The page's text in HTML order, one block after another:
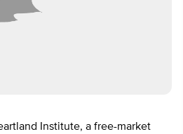
Institute, a free-market